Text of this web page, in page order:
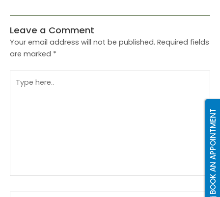
BOOK AN APPOINTMENT
Leave a Comment
Your email address will not be published. Required fields
are marked *
here..